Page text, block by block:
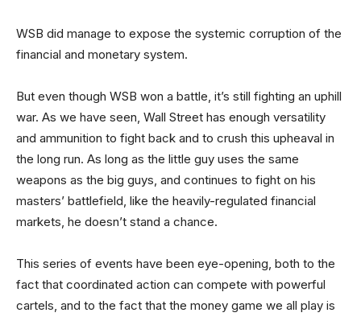
WSB did manage to expose the systemic corruption of the
financial and monetary system.
But even though WSB won a battle, it’s still fighting an uphill
war. As we have seen, Wall Street has enough versatility
and ammunition to fight back and to crush this upheaval in
the long run. As long as the little guy uses the same
weapons as the big guys, and continues to fight on his
masters’ battlefield, like the heavily-regulated financial
markets, he doesn’t stand a chance.
This series of events have been eye-opening, both to the
fact that coordinated action can compete with powerful
cartels, and to the fact that the money game we all play is